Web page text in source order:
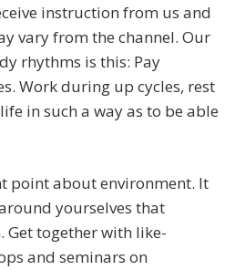
instruction from us and
vary from the channel. Our
rhythms is this: Pay
Work during up cycles, rest
in such a way as to be able
point about environment. It
yourselves that
Get together with like-
and seminars on